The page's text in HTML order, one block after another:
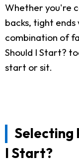
Whether you're
backs, tight
combination of
Should I Start?
start or sit.
Selecting
I Start?